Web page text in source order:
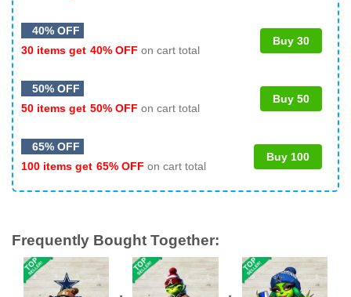
40% OFF
30 items get 40% OFF on cart total
Buy 30
50% OFF
50 items get 50% OFF on cart total
Buy 50
65% OFF
100 items get 65% OFF on cart total
Buy 100
Frequently Bought Together: